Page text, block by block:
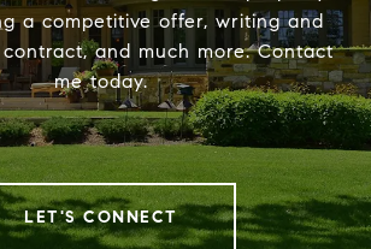
a competitive offer, writing and
and much more. Contact
me today.
LET'S CONNECT